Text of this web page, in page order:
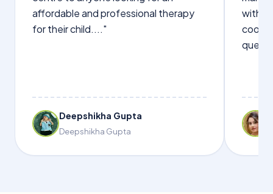
affordable and professional therapy
for their child...."
Deepshikha Gupta
Deepshikha Gupta
with